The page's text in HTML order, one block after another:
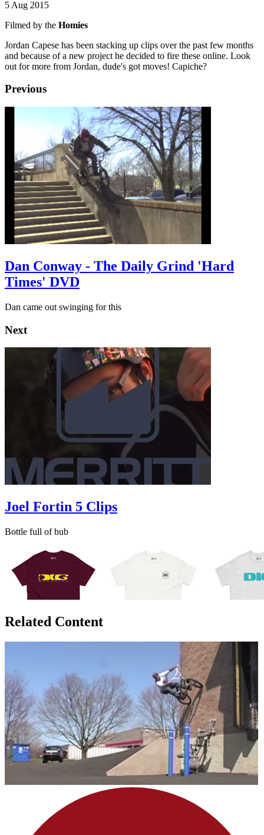
5 Aug 2015
Filmed by the Homies
Jordan Capese has been stacking up clips over the past few months
and because of a new project he decided to fire these online. Look
out for more from Jordan, dude's got moves! Capiche?
Previous
Dan Conway - The Daily Grind 'Hard
Times' DVD
Dan came out swinging for this
Next
Joel Fortin 5 Clips
Bottle full of bub
Related Content